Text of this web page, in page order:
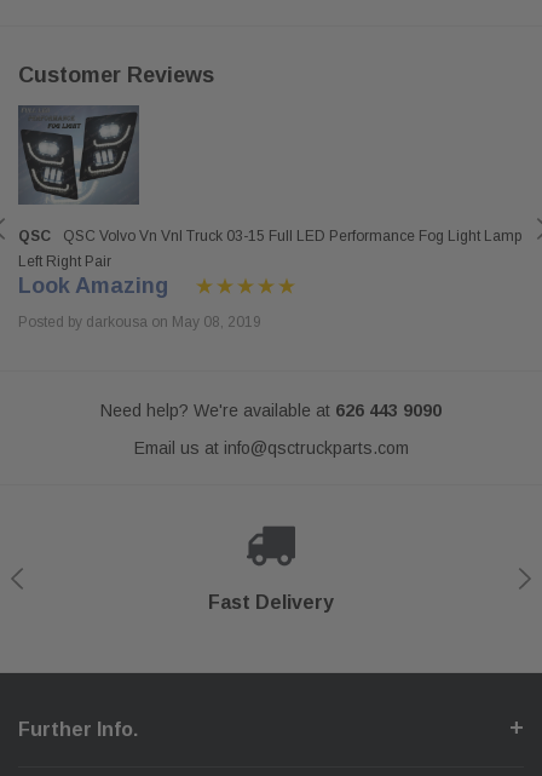
Customer Reviews
QSC
QSC Volvo Vn Vnl Truck 03-15 Full LED Performance Fog Light Lamp
Left Right Pair
Look Amazing
Posted by darkousa on May 08, 2019
Need help? We're available at 626 443 9090
Email us at info@qsctruckparts.com
Fast Delivery
Secure Checkout
Shop With Confidence
Help Center
Further Info.